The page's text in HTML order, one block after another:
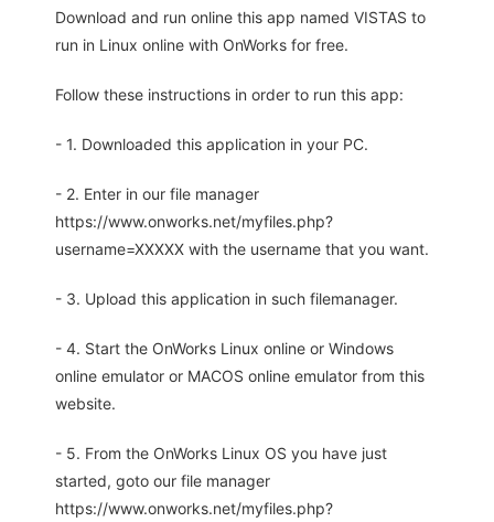
Download and run online this app named VISTAS to
run in Linux online with OnWorks for free.
Follow these instructions in order to run this app:
- 1. Downloaded this application in your PC.
- 2. Enter in our file manager
https://www.onworks.net/myfiles.php?
username=XXXXX with the username that you want.
- 3. Upload this application in such filemanager.
- 4. Start the OnWorks Linux online or Windows
online emulator or MACOS online emulator from this
website.
- 5. From the OnWorks Linux OS you have just
started, goto our file manager
https://www.onworks.net/myfiles.php?